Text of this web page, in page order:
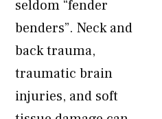
seldom “fender
benders”. Neck and
back trauma,
traumatic brain
injuries, and soft